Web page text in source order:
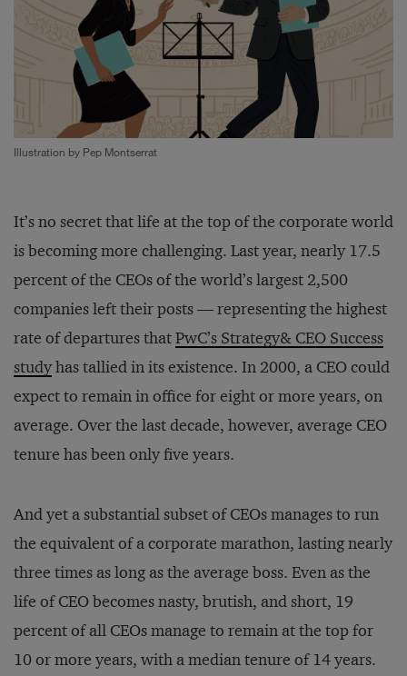
Illustration by Pep Montserrat
It’s no secret that life at the top of the corporate world
is becoming more challenging. Last year, nearly 17.5
percent of the CEOs of the world’s largest 2,500
companies left their posts — representing the highest
rate of departures thatPwC’s Strategy& CEO Success
studyhas tallied in its existence. In 2000, a CEO could
expect to remain in office for eight or more years, on
average. Over the last decade, however, average CEO
tenure has been only five years.
And yet a substantial subset of CEOs manages to run
the equivalent of a corporate marathon, lasting nearly
three times as long as the average boss. Even as the
life of CEO becomes nasty, brutish, and short, 19
percent of all CEOs manage to remain at the top for
10 or more years, with a median tenure of 14 years.